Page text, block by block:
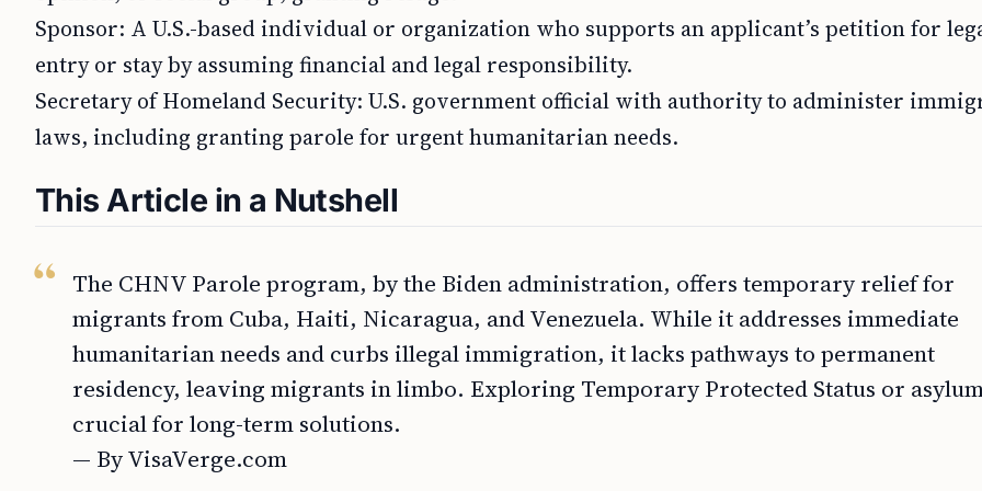
Sponsor: A U.S.-based individual or organization who supports an applicant’s petition for
entry or stay by assuming financial and legal responsibility.
Secretary of Homeland Security: U.S. government official with authority to administer
laws, including granting parole for urgent humanitarian needs.
This Article in a Nutshell
The CHNV Parole program, by the Biden administration, offers temporary relief for
migrants from Cuba, Haiti, Nicaragua, and Venezuela. While it addresses immediate
humanitarian needs and curbs illegal immigration, it lacks pathways to permanent
residency, leaving migrants in limbo. Exploring Temporary Protected Status or
crucial for long-term solutions.
— By VisaVerge.com